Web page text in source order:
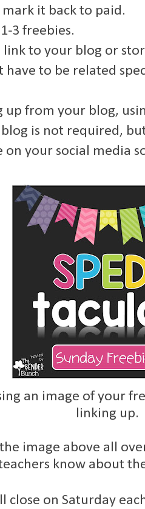
it back to paid.
3 freebies.
link to your blog or
have to be related
up from your blog,
is not required,
on your social media
an image of your
linking up.
image above all
know about
close on Saturday